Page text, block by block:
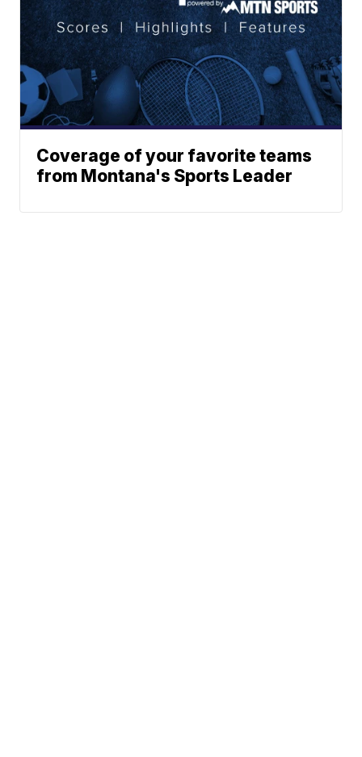
Coverage of your favorite teams
from Montana's Sports Leader